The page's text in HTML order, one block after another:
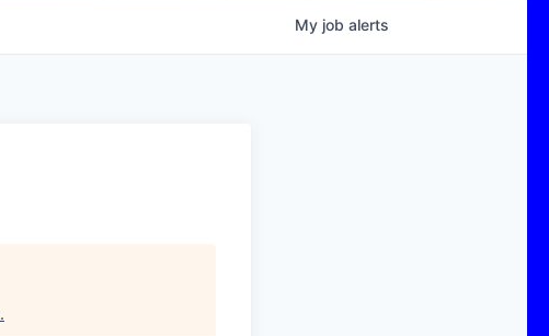
My job alerts
.